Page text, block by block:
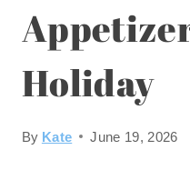
Holiday
By Kate June 19, 2026